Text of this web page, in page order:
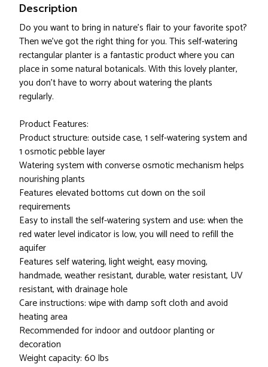
Description
Do you want to bring in nature's flair to your favorite spot?
Then we've got the right thing for you. This self-watering
rectangular planter is a fantastic product where you can
place in some natural botanicals. With this lovely planter,
you don't have to worry about watering the plants
regularly.
Product Features:
Product structure: outside case, 1 self-watering system and
1 osmotic pebble layer
Watering system with converse osmotic mechanism helps
nourishing plants
Features elevated bottoms cut down on the soil
requirements
Easy to install the self-watering system and use: when the
red water level indicator is low, you will need to refill the
aquifer
Features self watering, light weight, easy moving,
handmade, weather resistant, durable, water resistant, UV
resistant, with drainage hole
Care instructions: wipe with damp soft cloth and avoid
heating area
Recommended for indoor and outdoor planting or
decoration
Weight capacity: 60 lbs